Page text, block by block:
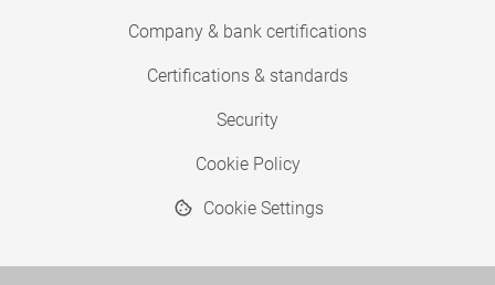
Company & bank certifications
Certifications & standards
Security
Cookie Policy
Cookie Settings